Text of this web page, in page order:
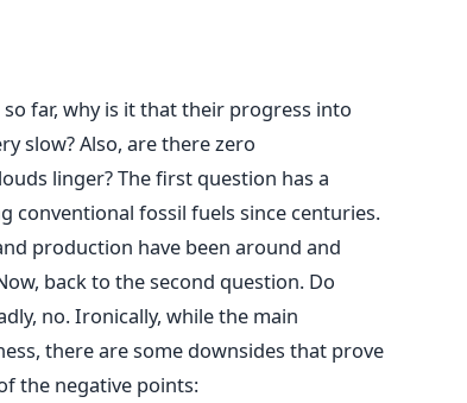
far, why is it that their progress into
slow? Also, are there zero
linger? The first question has a
conventional fossil fuels since centuries.
production have been around and
back to the second question. Do
no. Ironically, while the main
there are some downsides that prove
the negative points: